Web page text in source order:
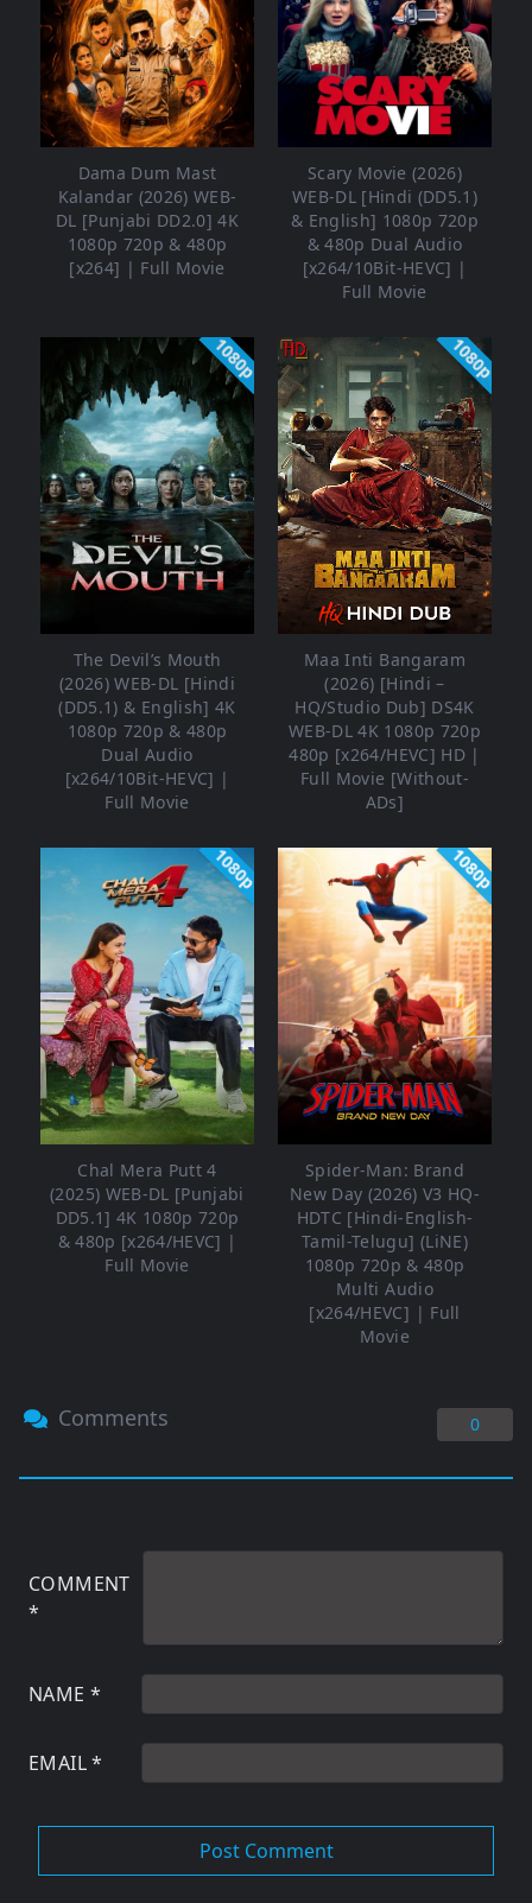
Dama Dum Mast
Kalandar (2026) WEB-
DL [Punjabi DD2.0] 4K
1080p 720p & 480p
[x264] | Full Movie
Scary Movie (2026)
WEB-DL [Hindi (DD5.1)
& English] 1080p 720p
& 480p Dual Audio
[x264/10Bit-HEVC] |
Full Movie
1080p
The Devil’s Mouth
(2026) WEB-DL [Hindi
(DD5.1) & English] 4K
1080p 720p & 480p
Dual Audio
[x264/10Bit-HEVC] |
Full Movie
1080p
Maa Inti Bangaram
(2026) [Hindi –
HQ/Studio Dub] DS4K
WEB-DL 4K 1080p 720p
480p [x264/HEVC] HD |
Full Movie [Without-
ADs]
1080p
Chal Mera Putt 4
(2025) WEB-DL [Punjabi
DD5.1] 4K 1080p 720p
& 480p [x264/HEVC] |
Full Movie
1080p
Spider-Man: Brand
New Day (2026) V3 HQ-
HDTC [Hindi-English-
Tamil-Telugu] (LiNE)
1080p 720p & 480p
Multi Audio
[x264/HEVC] | Full
Movie
Comments 0
COMMENT
*
NAME *
EMAIL*